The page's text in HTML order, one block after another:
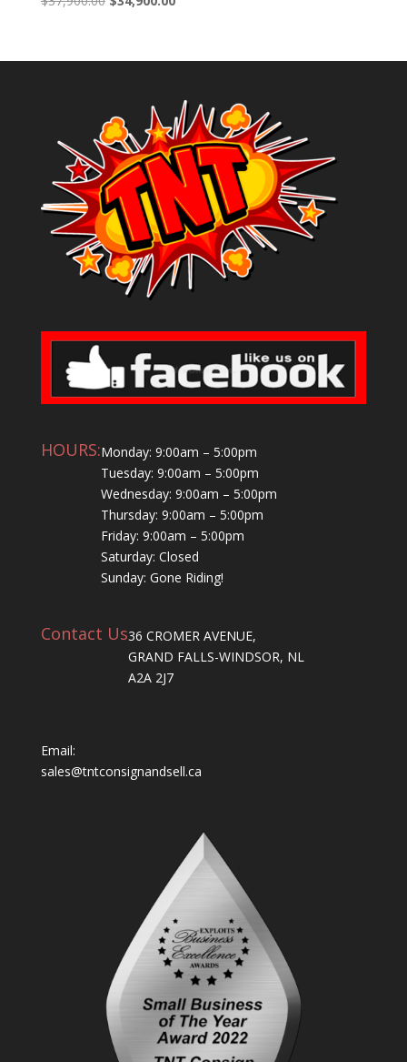
$37,900.00.$34,900.00.
HOURS:Monday: 9:00am – 5:00pm
Tuesday: 9:00am – 5:00pm
Wednesday: 9:00am – 5:00pm
Thursday: 9:00am – 5:00pm
Friday: 9:00am – 5:00pm
Saturday: Closed
Sunday: Gone Riding!
Contact Us36 CROMER AVENUE,
GRAND FALLS-WINDSOR, NL
A2A 2J7
Email:
sales@tntconsignandsell.ca